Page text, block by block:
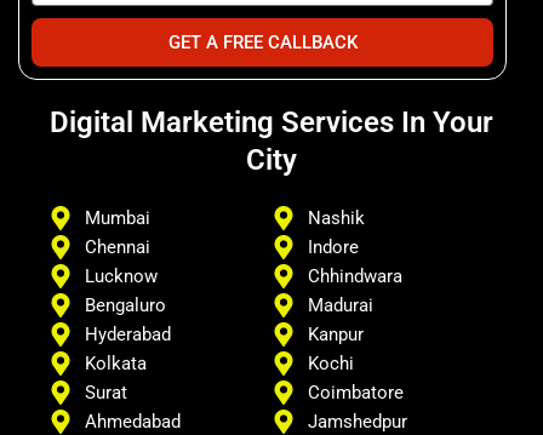
GET A FREE CALLBACK
Digital Marketing Services In Your
City
Mumbai
Chennai
Lucknow
Bengaluro
Hyderabad
Kolkata
Surat
Ahmedabad
Nashik
Indore
Chhindwara
Madurai
Kanpur
Kochi
Coimbatore
Jamshedpur